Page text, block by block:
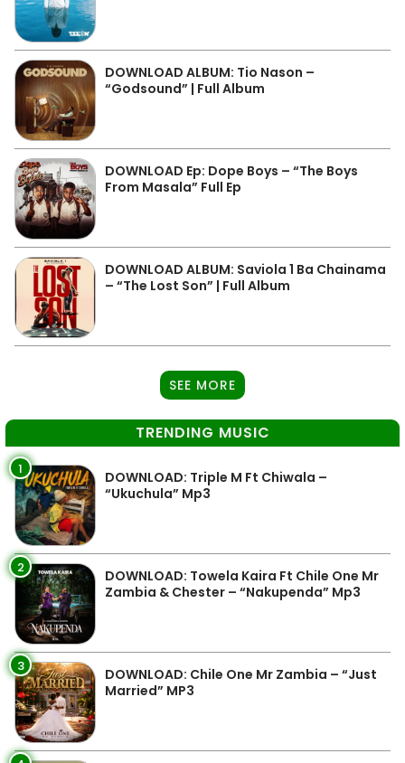
DOWNLOAD ALBUM: Tio Nason –
“Godsound” | Full Album
DOWNLOAD Ep: Dope Boys – “The Boys
From Masala” Full Ep
DOWNLOAD ALBUM: Saviola 1 Ba Chainama
– “The Lost Son” | Full Album
SEE MORE
TRENDING MUSIC
1
DOWNLOAD: Triple M Ft Chiwala –
“Ukuchula” Mp3
2
DOWNLOAD: Towela Kaira Ft Chile One Mr
Zambia & Chester – “Nakupenda” Mp3
3
DOWNLOAD: Chile One Mr Zambia – “Just
Married” MP3